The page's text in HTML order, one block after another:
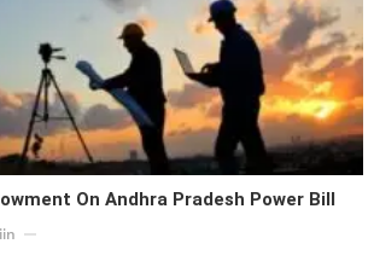
On Andhra Pradesh Power Bill